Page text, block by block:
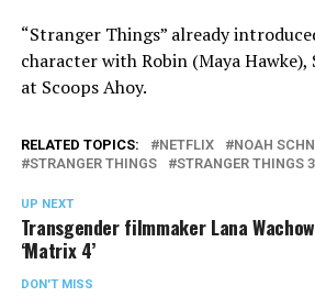
“Stranger Things” already
character with Robin (Maya Hawke),
at Scoops Ahoy.
RELATED TOPICS: NETFLIX
NOAH
STRANGER THINGS
STRANGER THINGS 3
UP NEXT
Transgender filmmaker Lana
‘Matrix 4’
DON'T MISS